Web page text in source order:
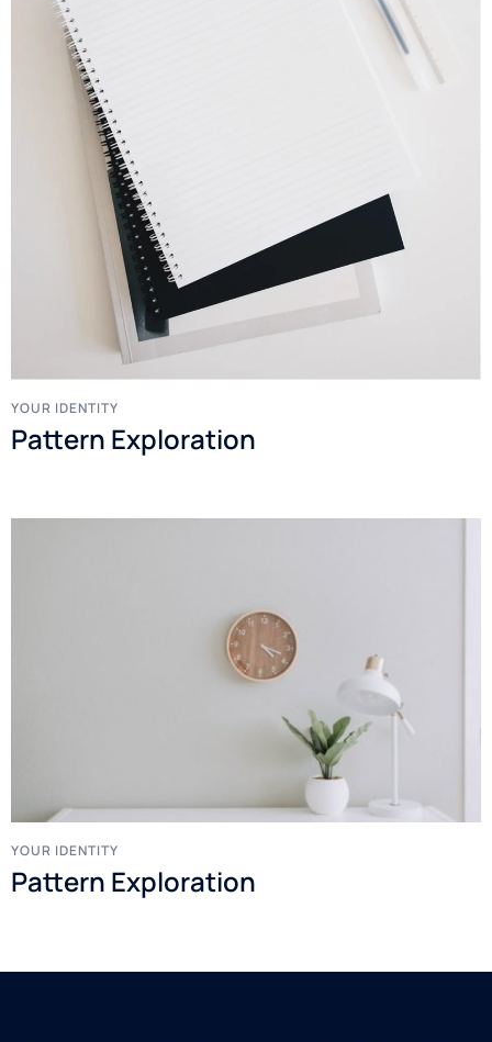
YOUR IDENTITY
Pattern Exploration
YOUR IDENTITY
Pattern Exploration